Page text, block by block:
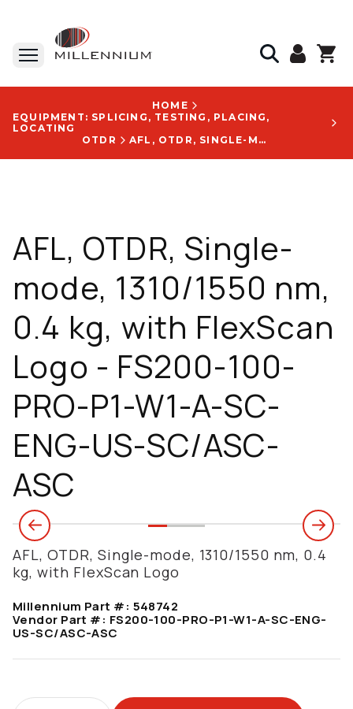
HOME
EQUIPMENT: SPLICING, TESTING, PLACING,
LOCATING
OTDR
AFL, OTDR, SINGLE-MODE, 1310/1550 NM, 0.4 KG, WITH FLEXSCAN LOGO - FS200-100-PRO-P1-W1-A-SC-ENG-US-SC/ASC-ASC
AFL, OTDR, Single-
mode, 1310/1550 nm,
0.4 kg, with FlexScan
Logo - FS200-100-
PRO-P1-W1-A-SC-
ENG-US-SC/ASC-
ASC
AFL, OTDR, Single-mode, 1310/1550 nm, 0.4
kg, with FlexScan Logo
Millennium Part #: 548742
Vendor Part #: FS200-100-PRO-P1-W1-A-SC-ENG-
US-SC/ASC-ASC